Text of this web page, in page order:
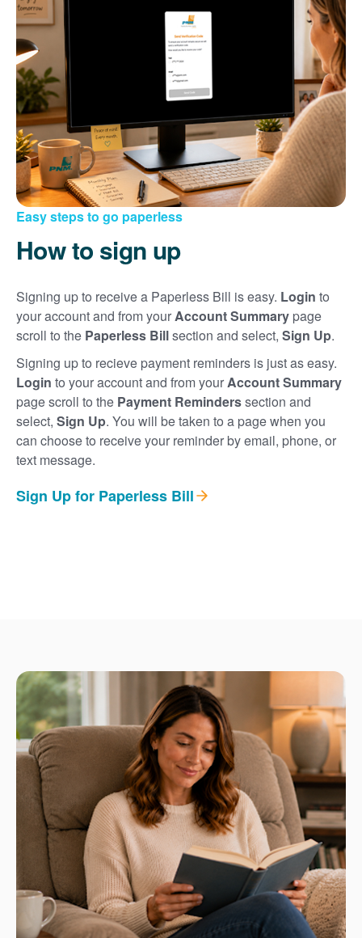
Easy steps to go paperless
How to sign up
Signing up to receive a Paperless Bill is easy. Login to
your account and from yourAccount Summary page
scroll to the Paperless Billsection and select, Sign Up.
Signing up to recieve payment reminders is just as easy.
Login to your account and from yourAccount Summary
page scroll to the Payment Reminderssection and
select, Sign Up. You will be taken to a page when you
can choose to receive your reminder by email, phone, or
text message.
Sign Up for Paperless Bill